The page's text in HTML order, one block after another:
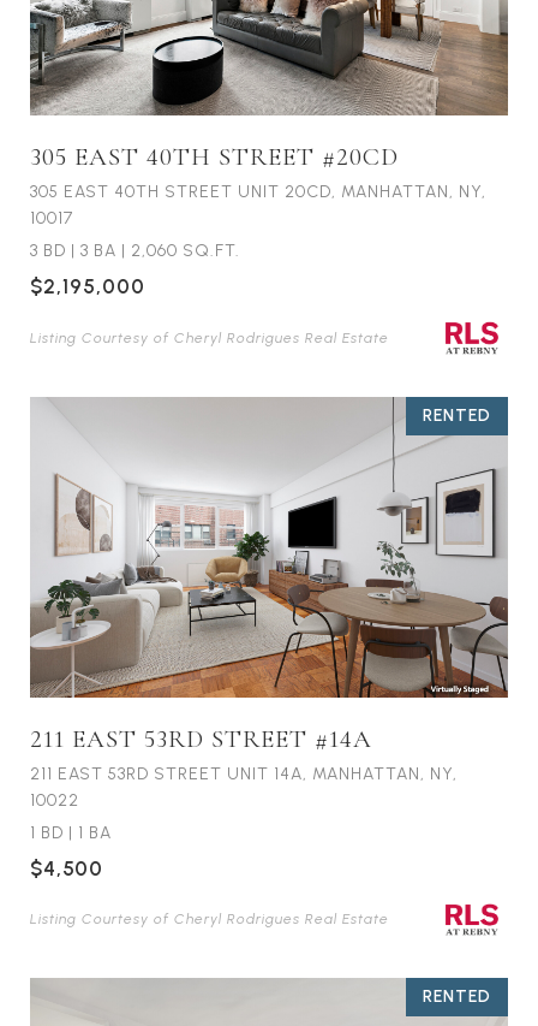
305 EAST 40TH STREET #20CD
305 EAST 40TH STREET UNIT 20CD, MANHATTAN, NY,
10017
3 BD | 3 BA | 2,060 SQ.FT.
$2,195,000
Listing Courtesy of Cheryl Rodrigues Real Estate
RENTED
211 EAST 53RD STREET #14A
211 EAST 53RD STREET UNIT 14A, MANHATTAN, NY,
10022
1 BD | 1 BA
$4,500
Listing Courtesy of Cheryl Rodrigues Real Estate
RENTED